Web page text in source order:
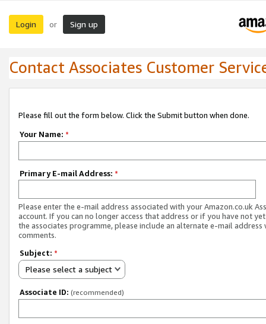
Login or Sign up
Contact Associates Customer
Please fill out the form below. Click the Submit button when done.
Your Name: *
Primary E-mail Address: *
Please enter the e-mail address associated with your Amazon.co.uk
account. If you can no longer access that address or if you have not
the associates programme, please include an alternate e-mail address
comments.
Subject: *
Please select a subject
Associate ID: (recommended)